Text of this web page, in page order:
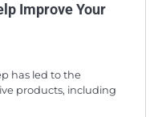
Improve Your
has led to the
products, including